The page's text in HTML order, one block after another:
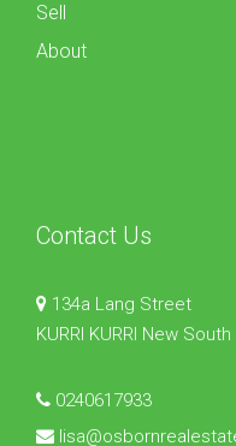
Sell
About
Contact Us
134a Lang Street
KURRI KURRI New
0240617933